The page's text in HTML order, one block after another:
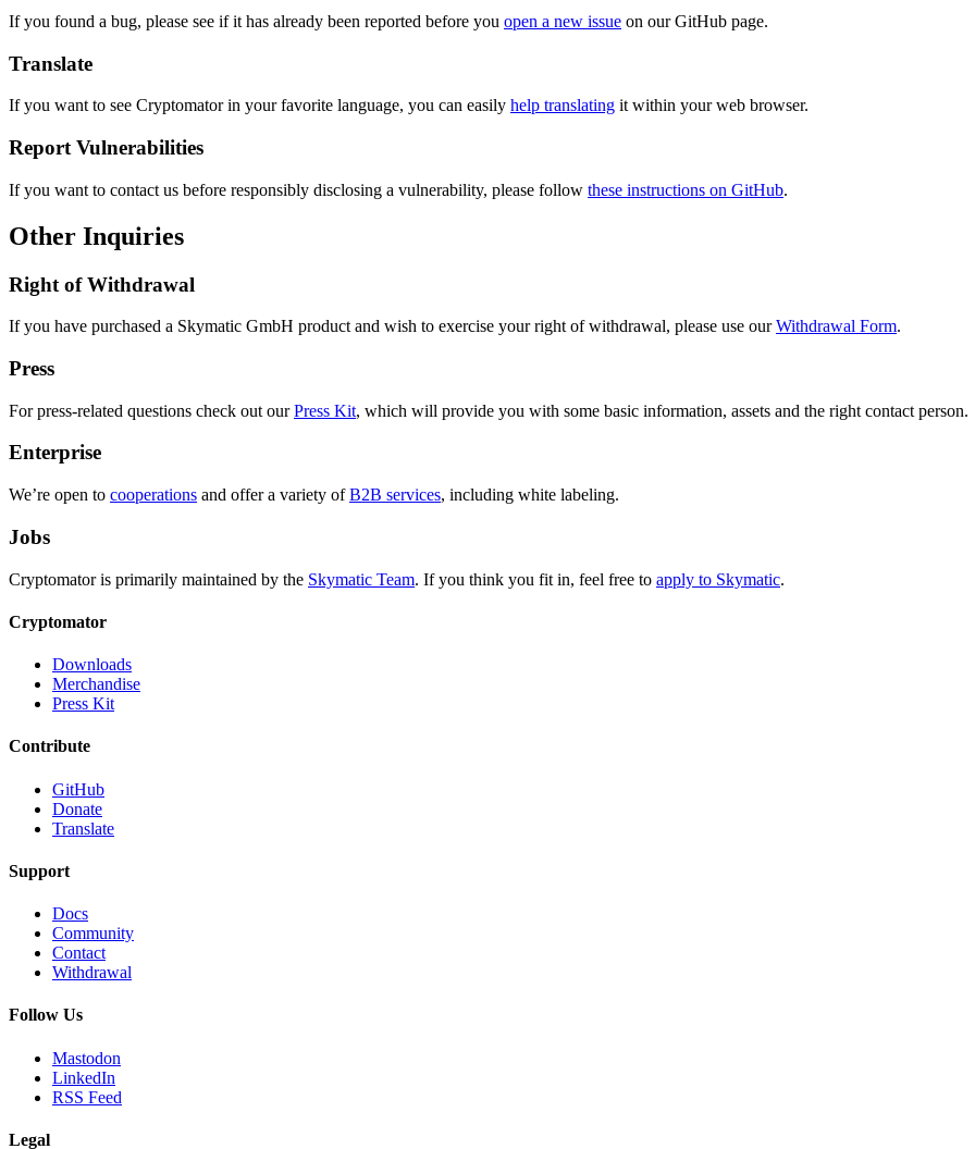
If you found a bug, please see if it has already been reported before you open a new issue on our GitHub page.
Translate
If you want to see Cryptomator in your favorite language, you can easily help translating it within your web browser.
Report Vulnerabilities
If you want to contact us before responsibly disclosing a vulnerability, please follow these instructions on GitHub.
Other Inquiries
Right of Withdrawal
If you have purchased a Skymatic GmbH product and wish to exercise your right of withdrawal, please use ourWithdrawal Form.
Press
For press-related questions check out ourPress Kit, which will provide you with some basic information, assets and the right contact person.
Enterprise
We’re open to cooperations and offer a variety ofB2B services, including white labeling.
Jobs
Cryptomator is primarily maintained by the Skymatic Team. If you think you fit in, feel free to apply to Skymatic.
Cryptomator
Downloads
Merchandise
Press Kit
Contribute
GitHub
Donate
Translate
Support
Docs
Community
Contact
Withdrawal
Follow Us
Mastodon
LinkedIn
RSS Feed
Legal